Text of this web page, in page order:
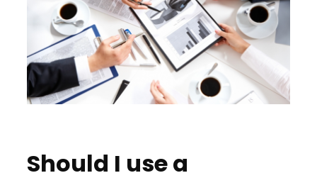
Should I use a